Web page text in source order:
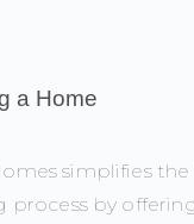
a Home
simplifies
process by